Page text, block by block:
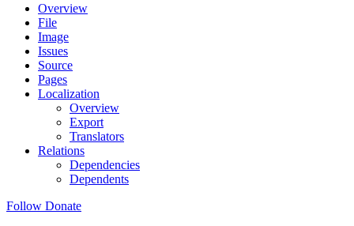
Overview
File
Image
Issues
Source
Pages
Localization
Overview
Export
Translators
Relations
Dependencies
Dependents
Follow Donate